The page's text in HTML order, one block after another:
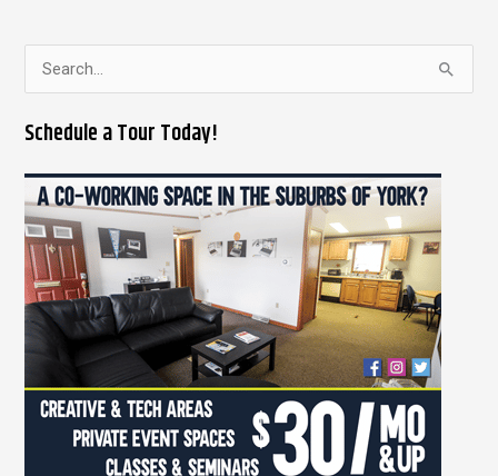
a
r
c
h
f
o
r
:
Schedule a Tour Today!